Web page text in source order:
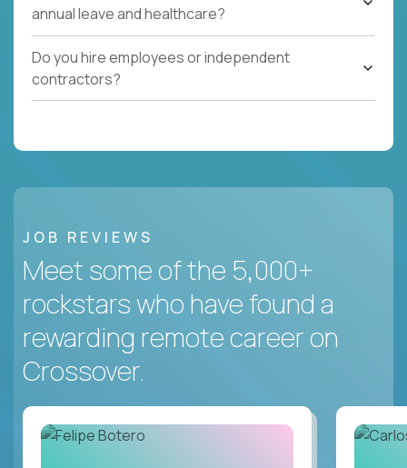
annual leave and healthcare?
Do you hire employees or independent
contractors?
JOB REVIEWS
Meet some of the 5,000+
rockstars who have found a
rewarding remote career on
Crossover.